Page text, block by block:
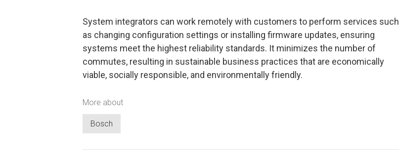
System integrators can work remotely with customers to perform services such
as changing configuration settings or installing firmware updates, ensuring
systems meet the highest reliability standards. It minimizes the number of
commutes, resulting in sustainable business practices that are economically
viable, socially responsible, and environmentally friendly.
More about
Bosch